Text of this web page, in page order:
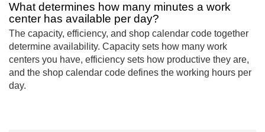
What determines how many minutes a work
center has available per day?
The capacity, efficiency, and shop calendar code together
determine availability. Capacity sets how many work
centers you have, efficiency sets how productive they are,
and the shop calendar code defines the working hours per
day.